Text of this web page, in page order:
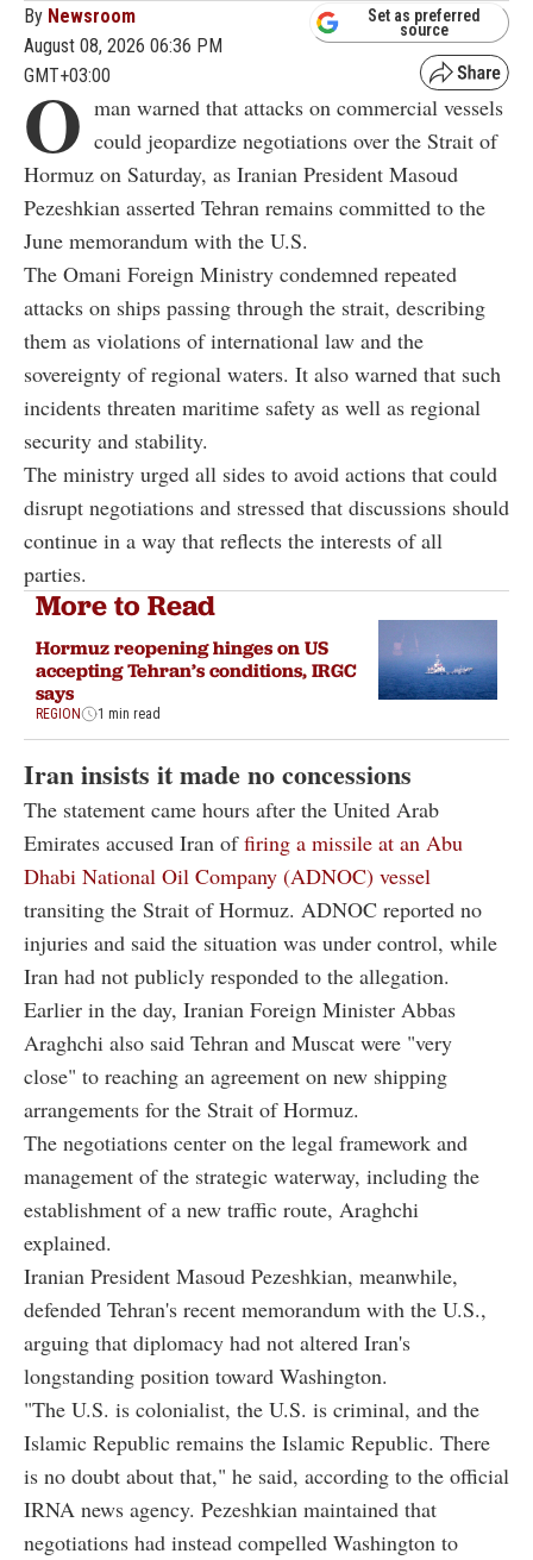
By Newsroom
August 08, 2026 06:36 PM
GMT+03:00
Set as preferred
source
O man warned that attacks on commercial vessels
could jeopardize negotiations over the Strait of
Hormuz on Saturday, as Iranian President Masoud
Pezeshkian asserted Tehran remains committed to the
June memorandum with the U.S.
The Omani Foreign Ministry condemned repeated
attacks on ships passing through the strait, describing
them as violations of international law and the
sovereignty of regional waters. It also warned that such
incidents threaten maritime safety as well as regional
security and stability.
The ministry urged all sides to avoid actions that could
disrupt negotiations and stressed that discussions should
continue in a way that reflects the interests of all
parties.
More to Read
Hormuz reopening hinges on US
accepting Tehran’s conditions, IRGC
says
REGION 1 min read
Iran insists it made no concessions
The statement came hours after the United Arab
Emirates accused Iran offiring a missile at an Abu
Dhabi National Oil Company (ADNOC) vessel
transiting the Strait of Hormuz. ADNOC reported no
injuries and said the situation was under control, while
Iran had not publicly responded to the allegation.
Earlier in the day, Iranian Foreign Minister Abbas
Araghchi also said Tehran and Muscat were "very
close" to reaching an agreement on new shipping
arrangements for the Strait of Hormuz.
The negotiations center on the legal framework and
management of the strategic waterway, including the
establishment of a new traffic route, Araghchi
explained.
Iranian President Masoud Pezeshkian, meanwhile,
defended Tehran's recent memorandum with the U.S.,
arguing that diplomacy had not altered Iran's
longstanding position toward Washington.
"The U.S. is colonialist, the U.S. is criminal, and the
Islamic Republic remains the Islamic Republic. There
is no doubt about that," he said, according to the official
IRNA news agency. Pezeshkian maintained that
negotiations had instead compelled Washington to